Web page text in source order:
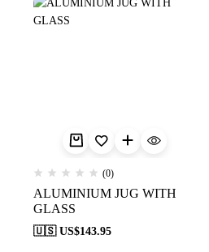
(0)
ALUMINIUM JUG WITH
GLASS
🇺🇸 US$143.95